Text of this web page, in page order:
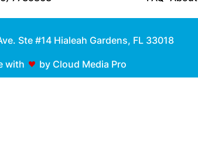
Ste #14 Hialeah Gardens, FL 33018
with by Cloud Media Pro